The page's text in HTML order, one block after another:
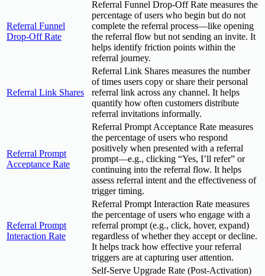
Referral Funnel
Drop-Off Rate
Referral Funnel Drop-Off Rate measures the
percentage of users who begin but do not
complete the referral process—like opening
the referral flow but not sending an invite. It
helps identify friction points within the
referral journey.
Referral Link Shares
Referral Link Shares measures the number
of times users copy or share their personal
referral link across any channel. It helps
quantify how often customers distribute
referral invitations informally.
Referral Prompt
Acceptance Rate
Referral Prompt Acceptance Rate measures
the percentage of users who respond
positively when presented with a referral
prompt—e.g., clicking “Yes, I’ll refer” or
continuing into the referral flow. It helps
assess referral intent and the effectiveness of
trigger timing.
Referral Prompt
Interaction Rate
Referral Prompt Interaction Rate measures
the percentage of users who engage with a
referral prompt (e.g., click, hover, expand)
regardless of whether they accept or decline.
It helps track how effective your referral
triggers are at capturing user attention.
Self-Serve Upgrade Rate (Post-Activation)